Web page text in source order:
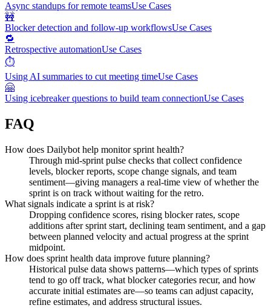
Async standups for remote teamsUse Cases
🚧
Blocker detection and follow-up workflowsUse Cases
🔁
Retrospective automationUse Cases
⏱️
Using AI summaries to cut meeting timeUse Cases
🤗
Using icebreaker questions to build team connectionUse Cases
FAQ
How does Dailybot help monitor sprint health?
Through mid-sprint pulse checks that collect confidence
levels, blocker reports, scope change signals, and team
sentiment—giving managers a real-time view of whether the
sprint is on track without waiting for the retro.
What signals indicate a sprint is at risk?
Dropping confidence scores, rising blocker rates, scope
additions after sprint start, declining team sentiment, and a gap
between planned velocity and actual progress at the sprint
midpoint.
How does sprint health data improve future planning?
Historical pulse data shows patterns—which types of sprints
tend to go off track, what blocker categories recur, and how
accurate initial estimates are—so teams can adjust capacity,
refine estimates, and address structural issues.